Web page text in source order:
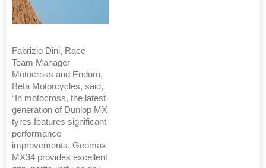
Fabrizio Dini, Race
Team Manager
Motocross and Enduro,
Beta Motorcycles, said,
“In motocross, the latest
generation of Dunlop MX
tyres features significant
performance
improvements. Geomax
MX34 provides excellent